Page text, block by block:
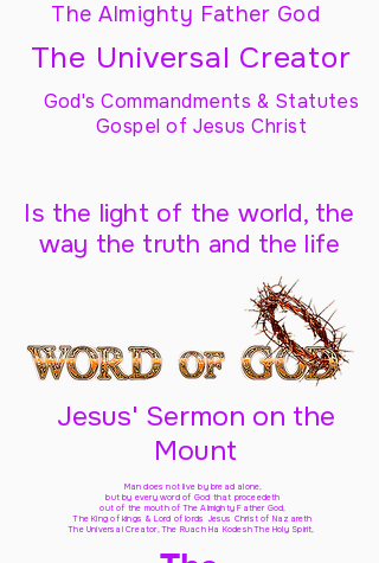
The Almighty Father God
The Universal Creator
God's Commandments & Statutes
Gospel of Jesus Christ
Is the light of the world, the
way the truth and the life
Jesus' Sermon on the
Mount
Man does not live by bread alone,
but by every word of God that proceedeth
out of the mouth of The Almighty Father God,
The King of kings & Lord of lords Jesus Christ of Nazareth
The Universal Creator, The Ruach Ha Kodesh The Holy Spirit,